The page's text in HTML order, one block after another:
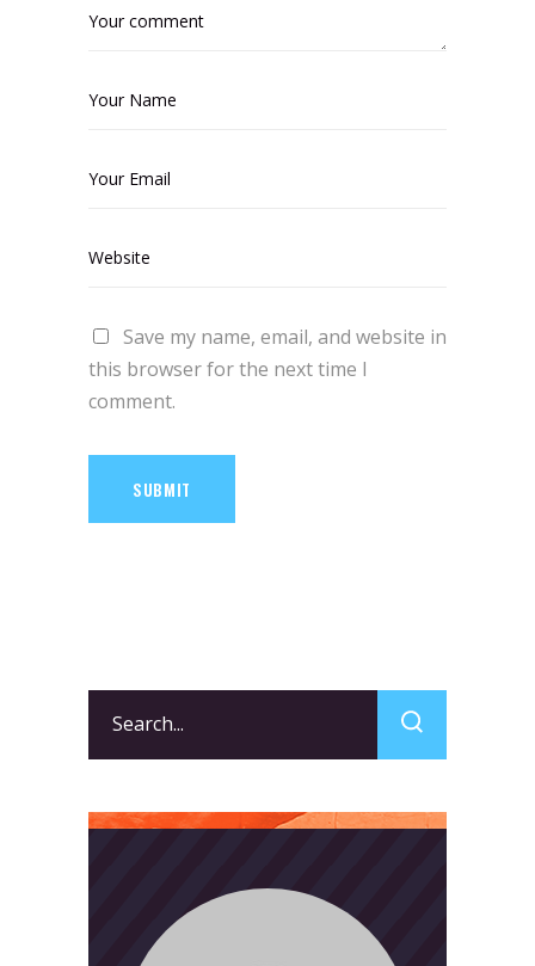
Save my name, email, and website in
this browser for the next time I
comment.
SUBMIT
for: